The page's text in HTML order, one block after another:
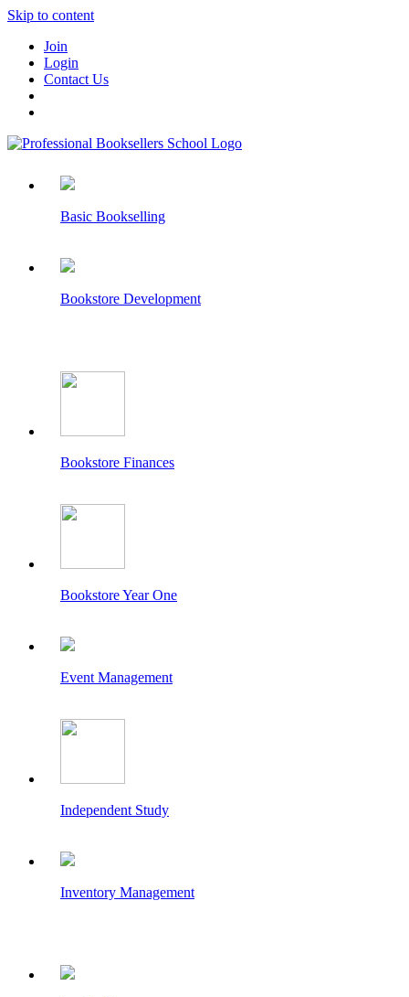
Skip to content
Join
Login
Contact Us
Basic Bookselling
Bookstore Development
Bookstore Finances
Bookstore Year One
Event Management
Independent Study
Inventory Management